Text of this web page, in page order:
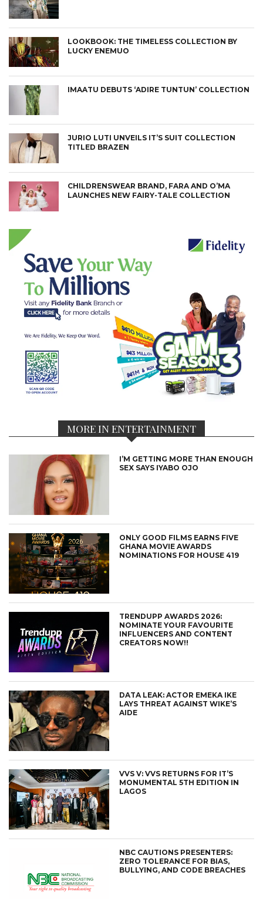
LOOKBOOK: THE TIMELESS COLLECTION BY
LUCKY ENEMUO
IMAATU DEBUTS ‘ADIRE TUNTUN’ COLLECTION
JURIO LUTI UNVEILS IT’S SUIT COLLECTION
TITLED BRAZEN
CHILDRENSWEAR BRAND, FARA AND O’MA
LAUNCHES NEW FAIRY-TALE COLLECTION
MORE IN ENTERTAINMENT
I’M GETTING MORE THAN ENOUGH
SEX SAYS IYABO OJO
ONLY GOOD FILMS EARNS FIVE
GHANA MOVIE AWARDS
NOMINATIONS FOR HOUSE 419
TRENDUPP AWARDS 2026:
NOMINATE YOUR FAVOURITE
INFLUENCERS AND CONTENT
CREATORS NOW!!
DATA LEAK: ACTOR EMEKA IKE
LAYS THREAT AGAINST WIKE’S
AIDE
VVS V: VVS RETURNS FOR IT’S
MONUMENTAL 5TH EDITION IN
LAGOS
NBC CAUTIONS PRESENTERS:
ZERO TOLERANCE FOR BIAS,
BULLYING, AND CODE BREACHES